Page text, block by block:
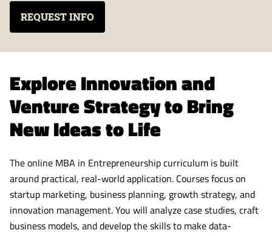
REQUEST INFO
Explore Innovation and
Venture Strategy to Bring
New Ideas to Life
The online MBA in Entrepreneurship curriculum is built
around practical, real-world application. Courses focus on
startup marketing, business planning, growth strategy, and
innovation management. You will analyze case studies, craft
business models, and develop the skills to make data-